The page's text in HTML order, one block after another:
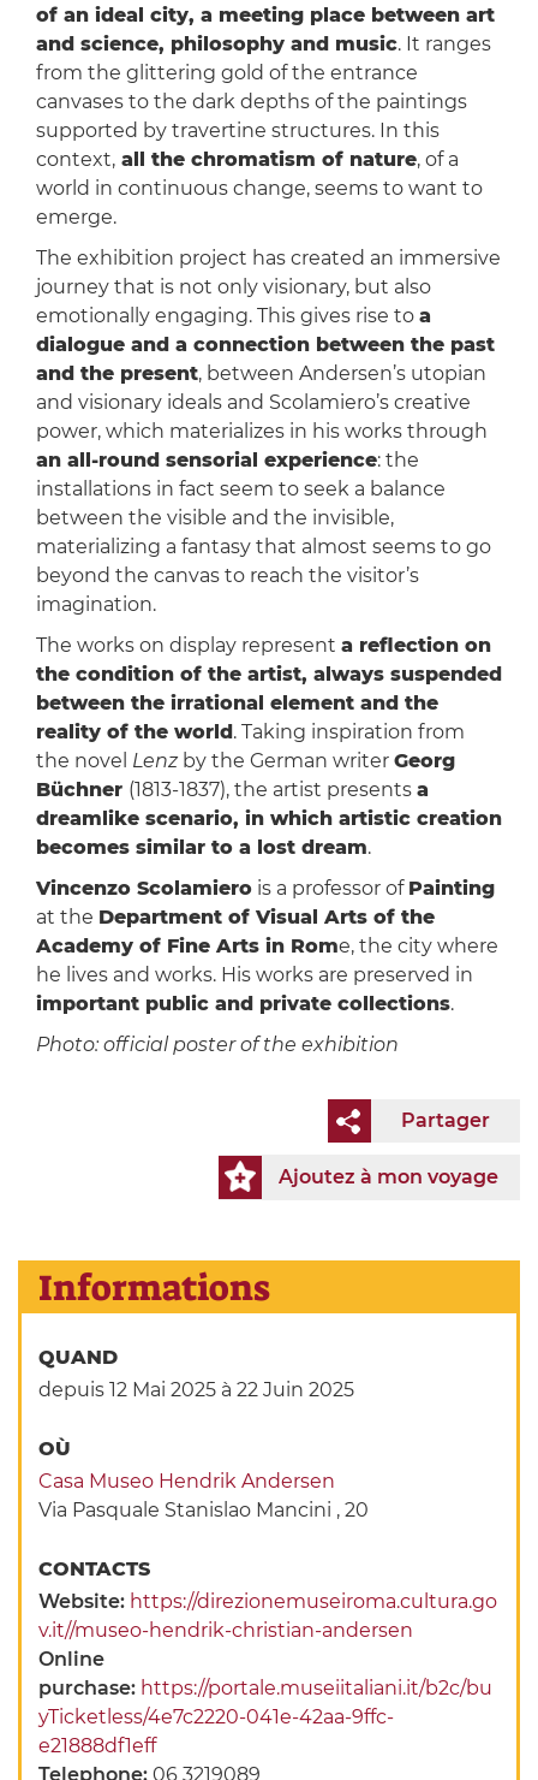
of an ideal city, a meeting place between art
and science, philosophy and music. It ranges
from the glittering gold of the entrance
canvases to the dark depths of the paintings
supported by travertine structures. In this
context,all the chromatism of nature, of a
world in continuous change, seems to want to
emerge.
The exhibition project has created an immersive
journey that is not only visionary, but also
emotionally engaging. This gives rise to a
dialogue and a connection between the past
and the present, between Andersen’s utopian
and visionary ideals and Scolamiero’s creative
power, which materializes in his works through
an all-round sensorial experience: the
installations in fact seem to seek a balance
between the visible and the invisible,
materializing a fantasy that almost seems to go
beyond the canvas to reach the visitor’s
imagination.
The works on display represent a reflection on
the condition of the artist, always suspended
between the irrational element and the
reality of the world . Taking inspiration from
the novel Lenzby the German writer Georg
Büchner (1813-1837), the artist presents a
dreamlike scenario, in which artistic creation
becomes similar to a lost dream.
Vincenzo Scolamierois a professor of Painting
at the Department of Visual Arts of the
Academy of Fine Arts in Rome, the city where
he lives and works. His works are preserved in
important public and private collections.
Photo: official poster of the exhibition
Partager
Ajoutez à mon voyage
Informations
QUAND
depuis 12 Mai 2025 à 22 Juin 2025
OÙ
Casa Museo Hendrik Andersen
Via Pasquale Stanislao Mancini , 20
CONTACTS
Website: https://direzionemuseiroma.cultura.go
v.it//museo-hendrik-christian-andersen
Online
purchase: https://portale.museiitaliani.it/b2c/bu
yTicketless/4e7c2220-041e-42aa-9ffc-
e21888df1eff
Telephone:06 3219089